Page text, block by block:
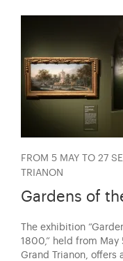
FROM 5 MAY TO 27
TRIANON
Gardens of
The exhibition
1800,” held from
Grand Trianon, offers